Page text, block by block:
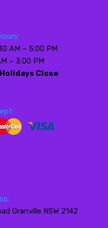
AM – 5:00 PM
– 3:00 PM
Close
Granville NSW 2142